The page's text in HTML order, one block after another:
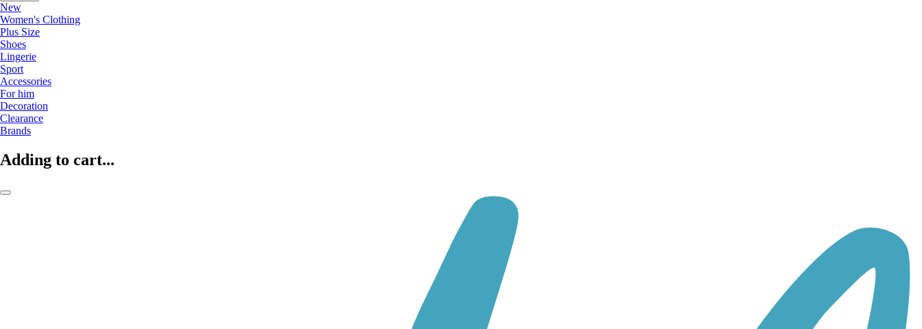
New
Women's Clothing
Plus Size
Shoes
Lingerie
Sport
Accessories
For him
Decoration
Clearance
Brands
Adding to cart...